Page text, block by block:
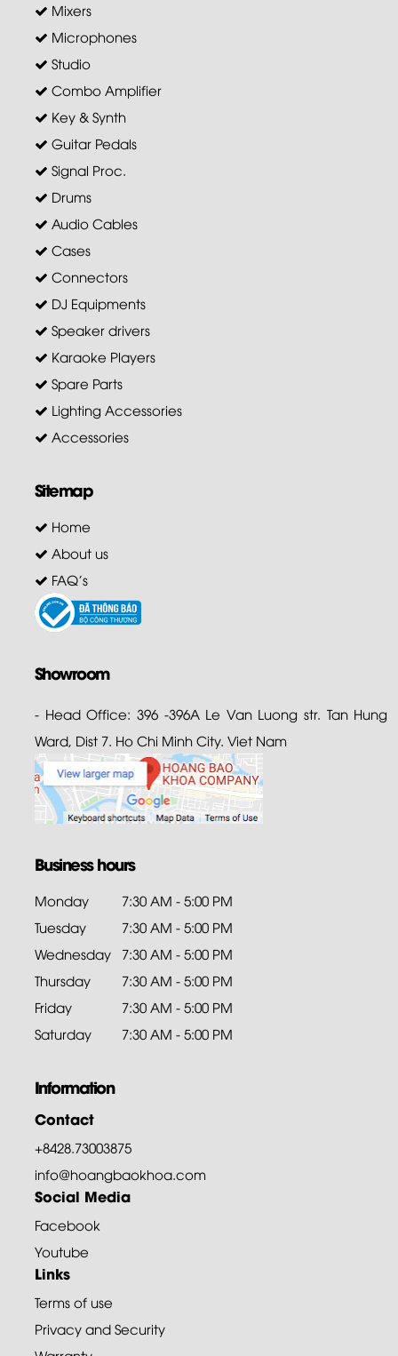
Mixers
Microphones
Studio
Combo Amplifier
Key & Synth
Guitar Pedals
Signal Proc.
Drums
Audio Cables
Cases
Connectors
DJ Equipments
Speaker drivers
Karaoke Players
Spare Parts
Lighting Accessories
Accessories
Sitemap
Home
About us
FAQ's
Showroom
- Head Office: 396 -396A Le Van Luong str. Tan Hung
Ward, Dist 7. Ho Chi Minh City. Viet Nam
Business hours
Monday
7:30 AM - 5:00 PM
Tuesday
7:30 AM - 5:00 PM
Wednesday 7:30 AM - 5:00 PM
Thursday
7:30 AM - 5:00 PM
Friday
7:30 AM - 5:00 PM
Saturday
7:30 AM - 5:00 PM
Information
Contact
+8428.73003875
info@hoangbaokhoa.com
Social Media
Facebook
Youtube
Links
Terms of use
Privacy and Security